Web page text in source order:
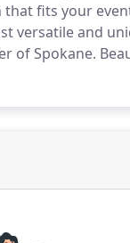
that fits your
versatile and
of Spokane.
wedding-